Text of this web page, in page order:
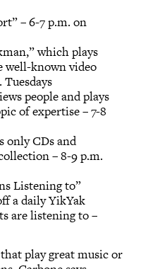
– 6-7 p.m. on
which plays
well-known video
Tuesdays
people and plays
of expertise – 7-8
only CDs and
– 8-9 p.m.
Listening to”
a daily YikYak
are listening to –
play great music or